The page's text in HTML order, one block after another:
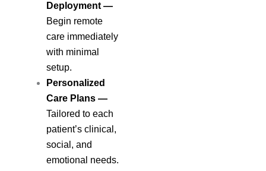
Deployment —
Begin remote
care immediately
with minimal
setup.
Personalized
Care Plans —
Tailored to each
patient’s clinical,
social, and
emotional needs.